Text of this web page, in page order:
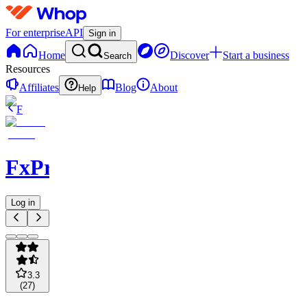
For enterpriseAPI Sign in
Home Search Discover
Start a business
Resources
Affiliates
Help Blog
About
F
FxPremiere.com
Log in
3.3
(27)